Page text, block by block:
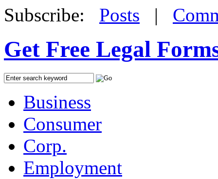
Subscribe: Posts |
Get Free Legal
Business
Consumer
Corp.
Employment